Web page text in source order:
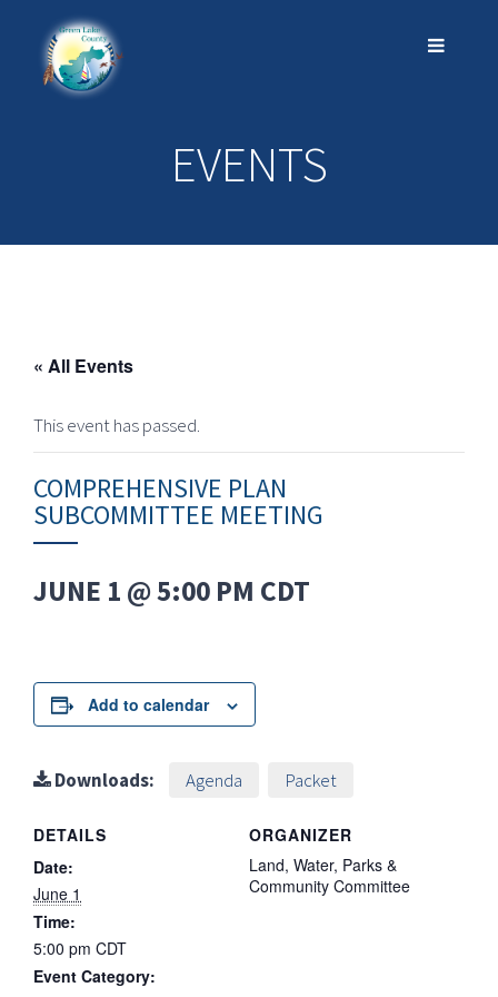
EVENTS
« All Events
This event has passed.
COMPREHENSIVE PLAN
SUBCOMMITTEE MEETING
JUNE 1 @ 5:00 PM CDT
Add to calendar
Downloads: Agenda Packet
DETAILS
Date:
June 1
Time:
5:00 pm CDT
Event Category:
ORGANIZER
Land, Water, Parks &
Community Committee